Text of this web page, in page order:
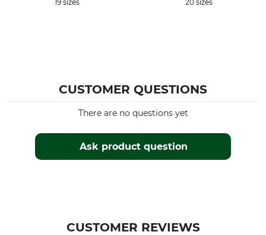
19 sizes 20 sizes
CUSTOMER QUESTIONS
Ask product question
There are no questions yet
CUSTOMER REVIEWS